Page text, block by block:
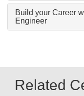
Build your Career
Engineer
Related